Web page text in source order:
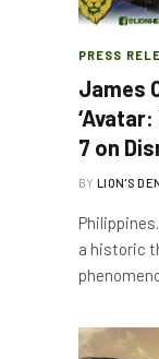
PRESS
James
7 on
BY LION'S
a historic